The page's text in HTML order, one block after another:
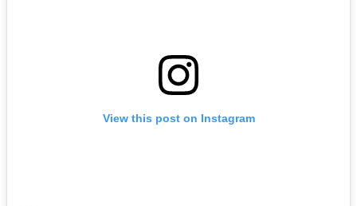
View this post on Instagram